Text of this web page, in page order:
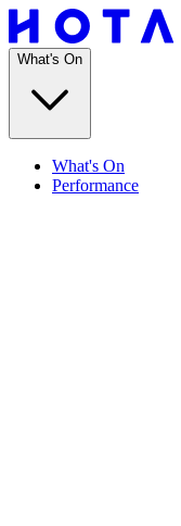
What's On
What's On
Performance